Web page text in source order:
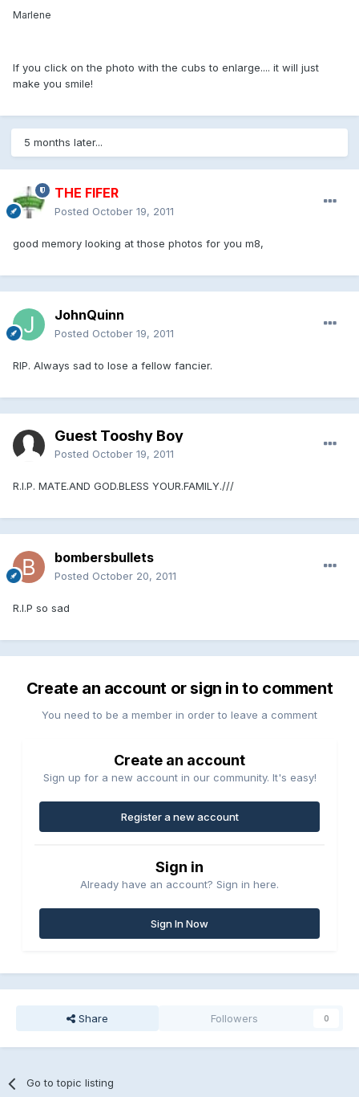
Marlene
If you click on the photo with the cubs to enlarge.... it will just
make you smile!
5 months later...
THE FIFER
Posted October 19, 2011
good memory looking at those photos for you m8,
JohnQuinn
Posted October 19, 2011
RIP. Always sad to lose a fellow fancier.
Guest Tooshy Boy
Posted October 19, 2011
R.I.P. MATE.AND GOD.BLESS YOUR.FAMILY.///
bombersbullets
Posted October 20, 2011
R.I.P so sad
Create an account or sign in to comment
You need to be a member in order to leave a comment
Create an account
Sign up for a new account in our community. It's easy!
Register a new account
Sign in
Already have an account? Sign in here.
Sign In Now
Share Followers 0
Go to topic listing